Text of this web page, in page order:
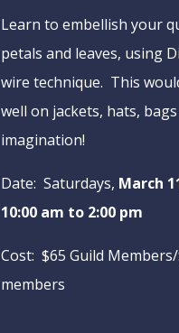
Learn to embellish your
petals and leaves, using
wire technique. This
well on jackets, hats,
imagination!
Date: Saturdays, March
10:00 am to 2:00 pm
Cost: $65 Guild
members